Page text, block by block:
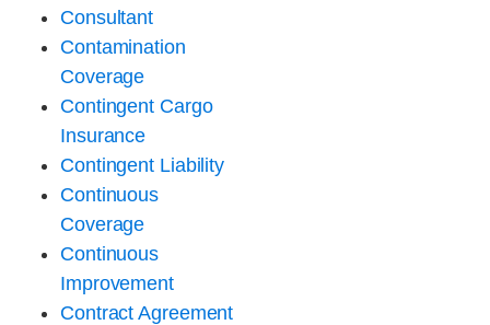
Consultant
Contamination
Coverage
Contingent Cargo
Insurance
Contingent Liability
Continuous
Coverage
Continuous
Improvement
Contract Agreement